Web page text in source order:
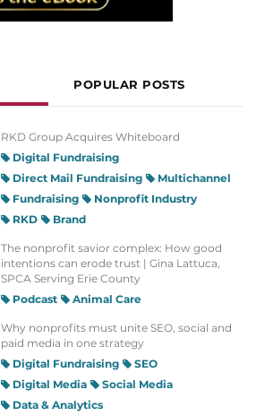
POPULAR POSTS
RKD Group Acquires Whiteboard
Digital Fundraising
Direct Mail Fundraising
Multichannel
Fundraising
Nonprofit Industry
RKD
Brand
The nonprofit savior complex: How good
intentions can erode trust | Gina Lattuca,
SPCA Serving Erie County
Podcast
Animal Care
Why nonprofits must unite SEO, social and
paid media in one strategy
Digital Fundraising
SEO
Digital Media
Social Media
Data & Analytics